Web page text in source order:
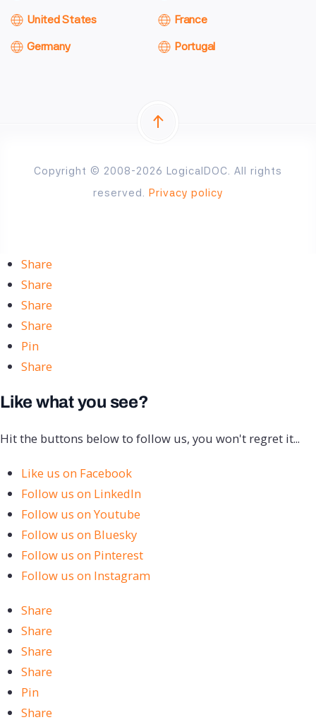
United States
Germany
France
Portugal
Copyright © 2008-2026 LogicalDOC. All rights
reserved. Privacy policy
Share
Share
Share
Share
Pin
Share
Like what you see?
Hit the buttons below to follow us, you won't regret it...
Like us on Facebook
Follow us on LinkedIn
Follow us on Youtube
Follow us on Bluesky
Follow us on Pinterest
Follow us on Instagram
Share
Share
Share
Share
Pin
Share